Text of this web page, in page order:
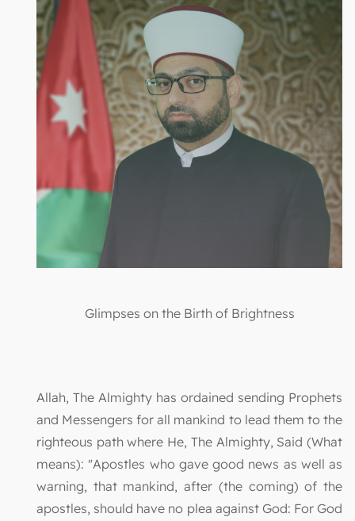
Glimpses on the Birth of Brightness
Allah, The Almighty has ordained sending Prophets
and Messengers for all mankind to lead them to the
righteous path where He, The Almighty, Said (What
means): "Apostles who gave good news as well as
warning, that mankind, after (the coming) of the
apostles, should have no plea against God: For God